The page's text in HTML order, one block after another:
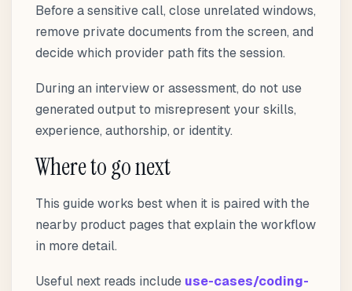
Before a sensitive call, close unrelated windows,
remove private documents from the screen, and
decide which provider path fits the session.
During an interview or assessment, do not use
generated output to misrepresent your skills,
experience, authorship, or identity.
Where to go next
This guide works best when it is paired with the
nearby product pages that explain the workflow
in more detail.
Useful next reads include use-cases/coding-